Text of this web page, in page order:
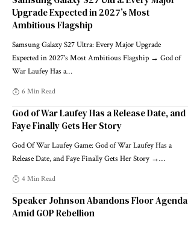
Upgrade Expected in 2027’s Most
Ambitious Flagship
Samsung Galaxy S27 Ultra: Every Major Upgrade
Expected in 2027's Most Ambitious Flagship → God of
War Laufey Has a…
6 Min Read
God of War Laufey Has a Release Date, and
Faye Finally Gets Her Story
God Of War Laufey Game: God of War Laufey Has a
Release Date, and Faye Finally Gets Her Story →…
4 Min Read
Speaker Johnson Abandons Floor Agenda
Amid GOP Rebellion